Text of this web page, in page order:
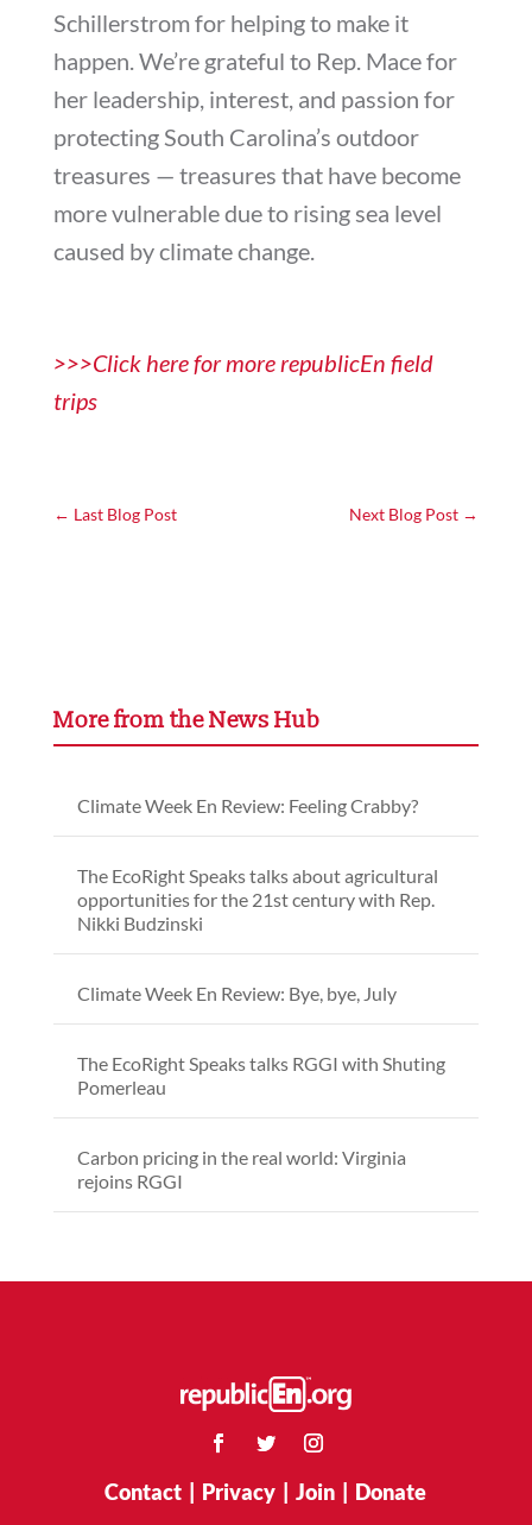
Schillerstrom for helping to make it
happen. We’re grateful to Rep. Mace for
her leadership, interest, and passion for
protecting South Carolina’s outdoor
treasures — treasures that have become
more vulnerable due to rising sea level
caused by climate change.
>>>Click here for more republicEn field
trips
← Last Blog Post Next Blog Post →
More from the News Hub
Climate Week En Review: Feeling Crabby?
The EcoRight Speaks talks about agricultural
opportunities for the 21st century with Rep.
Nikki Budzinski
Climate Week En Review: Bye, bye, July
The EcoRight Speaks talks RGGI with Shuting
Pomerleau
Carbon pricing in the real world: Virginia
rejoins RGGI
Contact | Privacy |Join | Donate